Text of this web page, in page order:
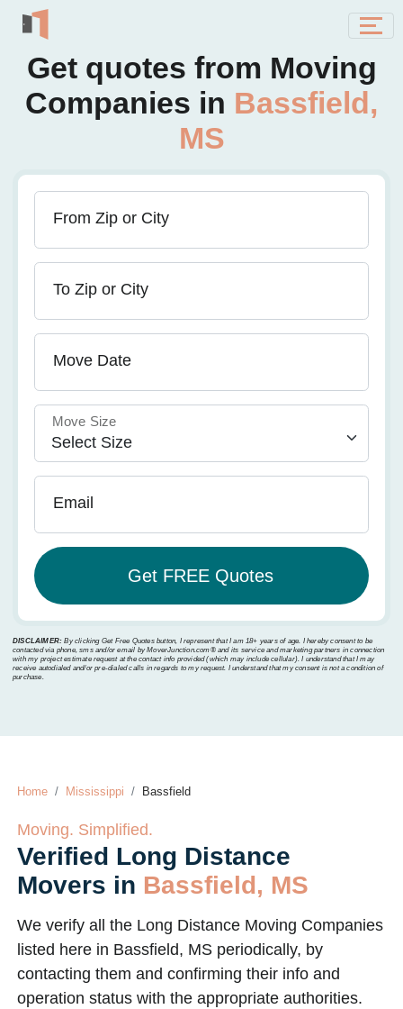
Get quotes from Moving
Companies in Bassfield,
MS
From Zip or City
To Zip or City
Move Date
Move Size
Email
DISCLAIMER: By clicking Get Free Quotes button, I represent that I am 18+ years of age. I hereby consent to be
contacted via phone, sms and/or email by MoverJunction.com®️ and its service and marketing partners in connection
with my project estimate request at the contact info provided (which may include cellular). I understand that I may
receive autodialed and/or pre-dialed calls in regards to my request. I understand that my consent is not a condition of
purchase.
Home Mississippi Bassfield
Moving. Simplified.
Verified Long Distance
Movers in Bassfield, MS
We verify all the Long Distance Moving Companies
listed here in Bassfield, MS periodically, by
contacting them and confirming their info and
operation status with the appropriate authorities.